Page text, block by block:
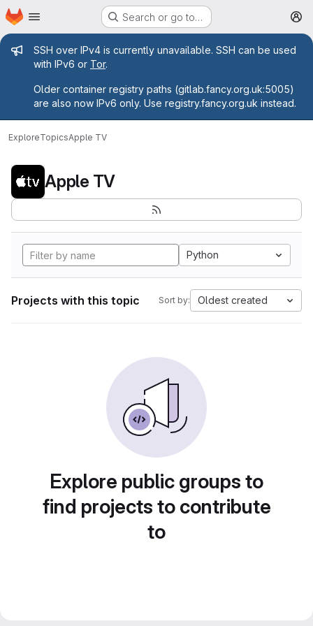
Skip to main content
Homepage Search or go to…
Admin message
SSH over IPv4 is currently unavailable. SSH can be used
with IPv6 or Tor.
Older container registry paths (gitlab.fancy.org.uk:5005)
are also now IPv6 only. Use registry.fancy.org.uk instead.
ExploreTopicsApple TV
Apple TV
Python
Projects with this topic Sort by: Oldest created
Explore public groups to
find projects to contribute
to